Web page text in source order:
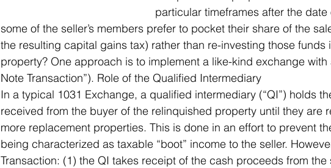
particular timeframes after the
some of the seller’s members prefer to pocket their share of the
the resulting capital gains tax) rather than re-investing those funds
property? One approach is to implement a like-kind exchange with
Note Transaction”). Role of the Qualified Intermediary
In a typical 1031 Exchange, a qualified intermediary (“QI”) holds
received from the buyer of the relinquished property until they are
more replacement properties. This is done in an effort to prevent
being characterized as taxable “boot” income to the seller.
Transaction: (1) the QI takes receipt of the cash proceeds from